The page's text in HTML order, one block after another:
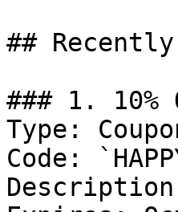
##
### 1. 10%
Type:
Code: